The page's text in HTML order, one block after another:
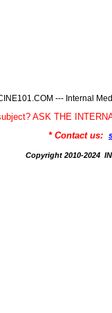
--- Internal
ASK THE
* Contact us:
Copyright 2010-2024